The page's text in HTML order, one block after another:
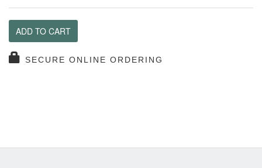
ADD TO CART
SECURE ONLINE ORDERING